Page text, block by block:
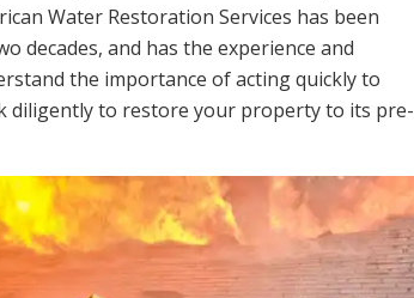
Water Restoration Services has been
decades, and has the experience and
the importance of acting quickly to
diligently to restore your property to its pre-